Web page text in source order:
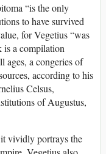
“is the only
to have survived
for Vegetius “was
is a compilation
ages, a congeries of
according to his
Celsus,
of Augustus,
vividly portrays the